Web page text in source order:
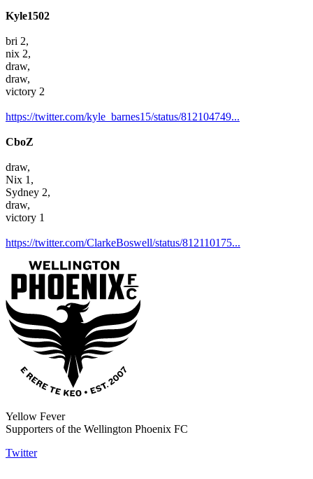
Kyle1502
bri 2,
nix 2,
draw,
draw,
victory 2
https://twitter.com/kyle_barnes15/status/812104749...
CboZ
draw,
Nix 1,
Sydney 2,
draw,
victory 1
https://twitter.com/ClarkeBoswell/status/812110175...
Yellow Fever
Supporters of the Wellington Phoenix FC
Twitter